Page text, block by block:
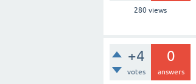
280views
+4
votes
0
answers